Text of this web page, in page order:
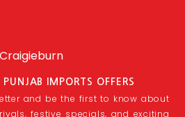
IMPORTS OFFERS
and be the first to know about
festive specials, and exciting